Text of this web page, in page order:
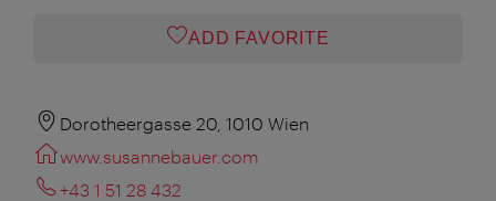
ADD FAVORITE
Dorotheergasse 20, 1010 Wien
www.susannebauer.com
+43 1 51 28 432